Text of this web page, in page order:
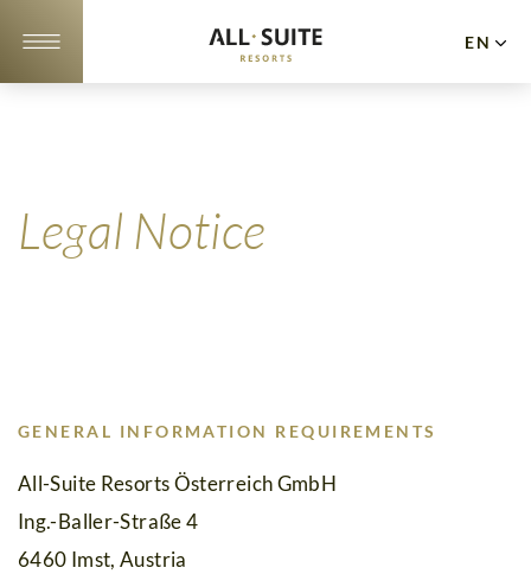
EN
10
Gallery
Events
Legal Notice
GENERAL INFORMATION REQUIREMENTS
All-Suite Resorts Österreich GmbH
Ing.-Baller-Straße 4
6460 Imst, Austria